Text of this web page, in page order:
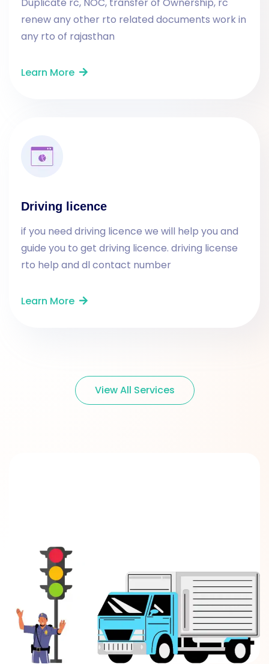
renew any other rto related documents work in
any rto of rajasthan
Learn More
Driving licence
if you need driving licence we will help you and
guide you to get driving licence. driving license
rto help and dl contact number
Learn More
View All Services